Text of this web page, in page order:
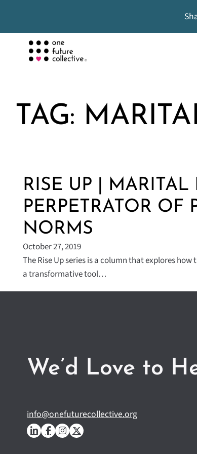
TAG:
RISE UP | MARITAL
PERPETRATOR OF
NORMS
October 27, 2019
The Rise Up series is a column that explores
a transformative tool…
We’d Love to
info@onefuturecollective.org